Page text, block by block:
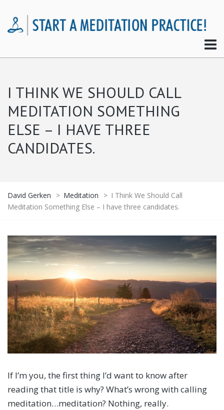
I THINK WE SHOULD CALL
MEDITATION SOMETHING
ELSE – I HAVE THREE
CANDIDATES.
David Gerken > Meditation > I Think We Should Call
Meditation Something Else – I have three candidates.
If I’m you, the first thing I’d want to know after
reading that title is why? What’s wrong with calling
meditation…meditation? Nothing, really.